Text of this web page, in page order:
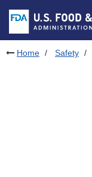
Skip to footer links
Home Safety